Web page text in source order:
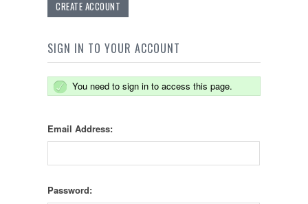
CREATE ACCOUNT
SIGN IN TO YOUR ACCOUNT
You need to sign in to access this page.
Email Address:
Password: